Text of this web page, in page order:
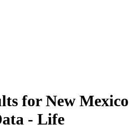
for New Mexico
- Life